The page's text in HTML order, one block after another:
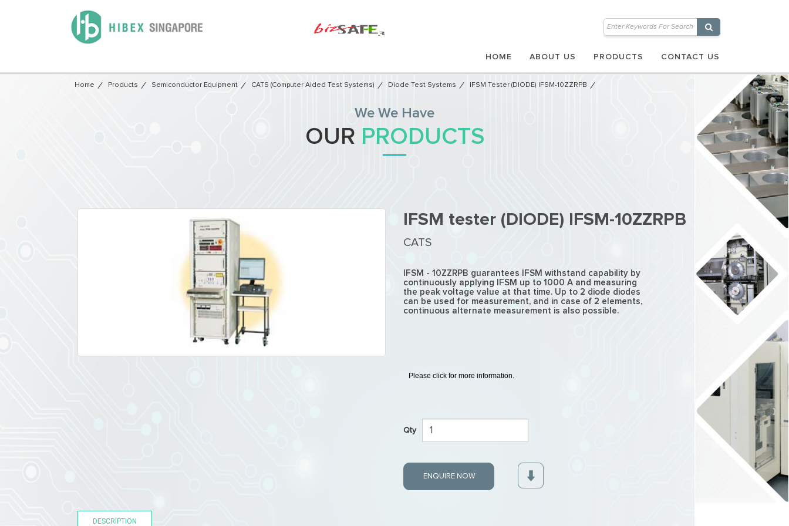
HOME ABOUT US PRODUCTS CONTACT US
Home Products Semiconductor Equipment​ CATS (Computer Aided Test Systems) Diode Test Systems IFSM Tester (DIODE) IFSM-10ZZRPB
We We Have
OUR PRODUCTS
IFSM tester (DIODE) IFSM-10ZZRPB
CATS
IFSM - 10ZZRPB guarantees IFSM withstand capability by
continuously applying IFSM up to 1000 A and measuring
the peak voltage value at that time. Up to 2 diode diodes
can be used for measurement, and in case of 2 elements,
continuous alternate measurement is also possible.
Please click for more information.
Qty
ENQUIRE NOW
DESCRIPTION